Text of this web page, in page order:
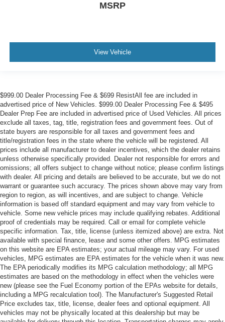
MSRP
View Vehicle
$999.00 Dealer Processing Fee & $699 ResistAll fee are included in
advertised price of New Vehicles. $999.00 Dealer Processing Fee & $495
Dealer Prep Fee are included in advertised price of Used Vehicles. All prices
exclude all taxes, tag, title, registration fees and government fees. Out of
state buyers are responsible for all taxes and government fees and
title/registration fees in the state where the vehicle will be registered. All
prices include all manufacturer to dealer incentives, which the dealer retains
unless otherwise specifically provided. Dealer not responsible for errors and
omissions; all offers subject to change without notice; please confirm listings
with dealer. All pricing and details are believed to be accurate, but we do not
warrant or guarantee such accuracy. The prices shown above may vary from
region to region, as will incentives, and are subject to change. Vehicle
information is based off standard equipment and may vary from vehicle to
vehicle. Some new vehicle prices may include qualifying rebates. Additional
proof of credentials may be required. Call or email for complete vehicle
specific information. Tax, title, license (unless itemized above) are extra. Not
available with special finance, lease and some other offers. MPG estimates
on this website are EPA estimates; your actual mileage may vary. For used
vehicles, MPG estimates are EPA estimates for the vehicle when it was new.
The EPA periodically modifies its MPG calculation methodology; all MPG
estimates are based on the methodology in effect when the vehicles were
new (please see the Fuel Economy portion of the EPAs website for details,
including a MPG recalculation tool). The Manufacturer's Suggested Retail
Price excludes tax, title, license, dealer fees and optional equipment. All
vehicles may not be physically located at this dealership but may be